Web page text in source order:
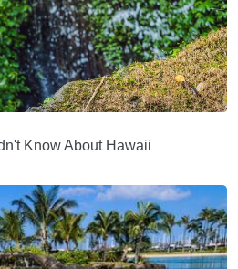
Know About Hawaii